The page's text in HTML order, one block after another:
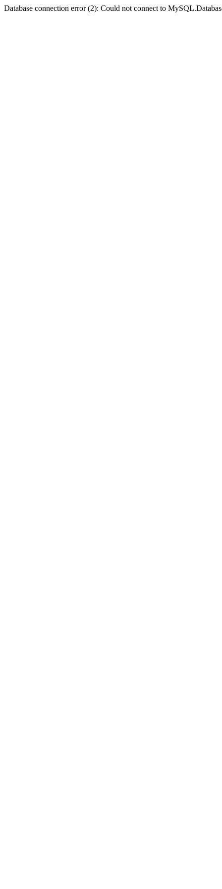
Database connection error (2): Could not connect to